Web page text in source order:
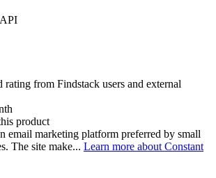
rating from Findstack users and external
product
email marketing platform preferred by small
The site make... Learn more about Constant